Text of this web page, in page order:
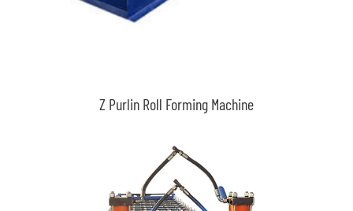
Z Purlin Roll Forming Machine